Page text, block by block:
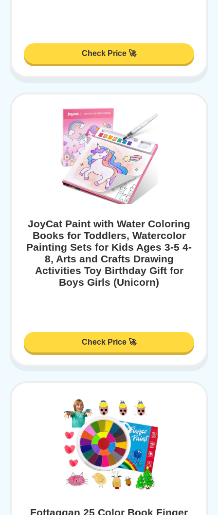
Check Price 🚀
JoyCat Paint with Water Coloring
Books for Toddlers, Watercolor
Painting Sets for Kids Ages 3-5 4-
8, Arts and Crafts Drawing
Activities Toy Birthday Gift for
Boys Girls (Unicorn)
Check Price 🚀
Fottaqqan 25 Color Book Finger